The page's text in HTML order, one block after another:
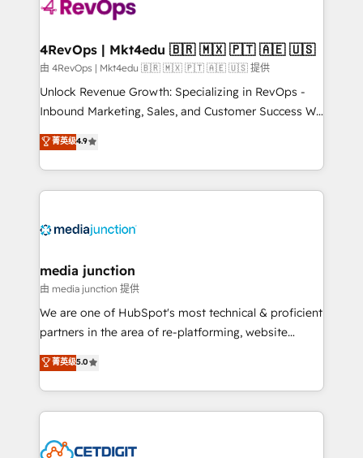
far with our HubSpot solutions. ✔️Bespoke apps &
on-demand bundle services. Connect with us today!
4RevOps | Mkt4edu 🇧🇷 🇲🇽 🇵🇹 🇦🇪 🇺🇸
由 4RevOps | Mkt4edu 🇧🇷 🇲🇽 🇵🇹 🇦🇪 🇺🇸 提供
Unlock Revenue Growth: Specializing in RevOps -
Inbound Marketing, Sales, and Customer Success We
specialize in driving revenue growth for companies
across industries through tailored marketing, sales,
and customer success strategies, utilizing RevOps
methodologies. As Latin America's largest HubSpot
offer unparalleled insights. Operating in five
Mexico, USA, and Portugal—we've executed over a
hundred successful operations. Our approach,
rooted in RevOps principles, integrates analysis,
training, planning, and qualification. Leveraging
inbound marketing tactics, we focus on
understanding, nurturing, and converting leads.
competitive market.
菁英级4.9
media junction
由 media junction 提供
We are one of HubSpot's most technical & proficient
partners in the area of re-platforming, website
design & development. We specialize in multi-hub
implementations for mid-market & enterprise
companies. We are woman-owned, powered by
coffee, and we ❤️ dogs. We produce award-winning
Impact Award 🏆2022 Technical Expertise Impact
菁英级5.0